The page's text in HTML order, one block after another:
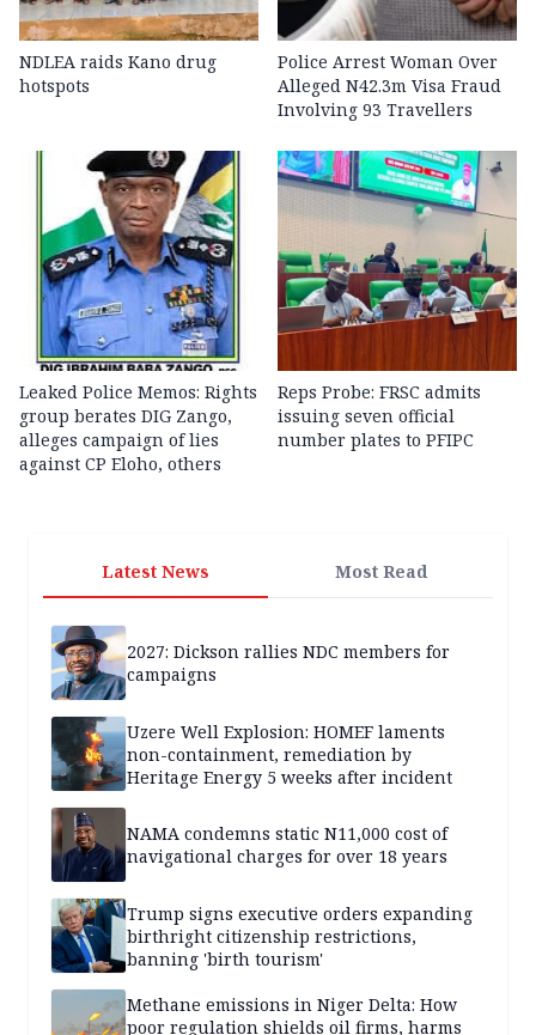
NDLEA raids Kano drug
hotspots
Police Arrest Woman Over
Alleged N42.3m Visa Fraud
Involving 93 Travellers
Leaked Police Memos: Rights
group berates DIG Zango,
alleges campaign of lies
against CP Eloho, others
Reps Probe: FRSC admits
issuing seven official
number plates to PFIPC
Latest News Most Read
2027: Dickson rallies NDC members for
campaigns
Uzere Well Explosion: HOMEF laments
non-containment, remediation by
Heritage Energy 5 weeks after incident
NAMA condemns static N11,000 cost of
navigational charges for over 18 years
Trump signs executive orders expanding
birthright citizenship restrictions,
banning 'birth tourism'
Methane emissions in Niger Delta: How
poor regulation shields oil firms, harms